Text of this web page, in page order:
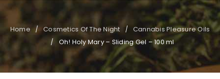
Home / Cosmetics Of The Night / Cannabis Pleasure Oils
/ Oh! Holy Mary – Sliding Gel – 100 ml